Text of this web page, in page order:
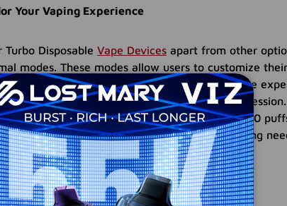
Your Vaping Experience
Disposable Vape Devices apart from other
modes. These modes allow users to customize
In Turbo mode, you can enjoy an intense
those seeking a powerful and robust vaping
lasting enjoyment with an impressive 15,000
to choose the mode that best suits your vaping